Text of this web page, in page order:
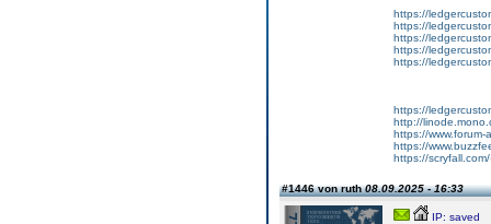
https://
https://
https://
https://
https://
https://
http://
https://
https://
https://
#1446 von ruth08.09.2025 - 16:33
IP: saved